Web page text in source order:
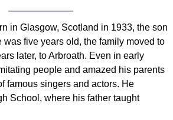
in Glasgow, Scotland in 1933, the son
was five years old, the family moved to
later, to Arbroath. Even in early
people and amazed his parents
famous singers and actors. He
School, where his father taught
Comprehensive
DICTIONARY
Of Dance Terms
Terms Introduction
Types Of Dance
Footwork